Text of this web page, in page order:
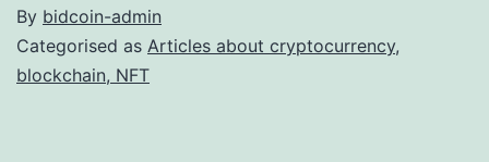
By bidcoin-admin
Categorised as Articles about cryptocurrency,
blockchain, NFT